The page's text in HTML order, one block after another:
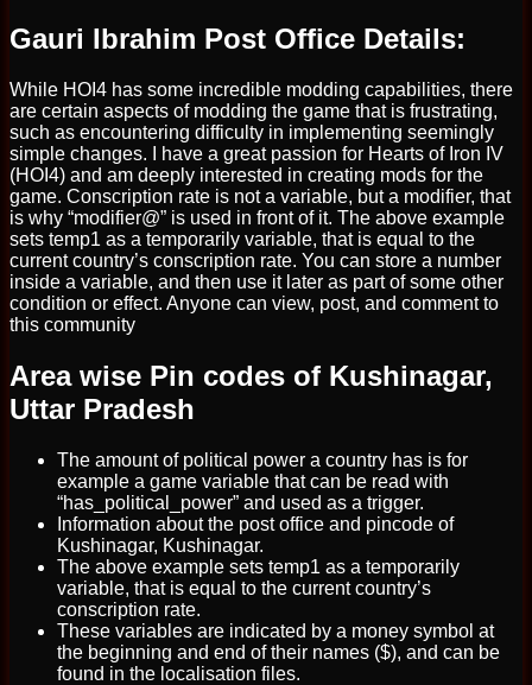
Gauri Ibrahim Post Office Details:
While HOI4 has some incredible modding capabilities, there
are certain aspects of modding the game that is frustrating,
such as encountering difficulty in implementing seemingly
simple changes. I have a great passion for Hearts of Iron IV
(HOI4) and am deeply interested in creating mods for the
game. Conscription rate is not a variable, but a modifier, that
is why “modifier@” is used in front of it. The above example
sets temp1 as a temporarily variable, that is equal to the
current country’s conscription rate. You can store a number
inside a variable, and then use it later as part of some other
condition or effect. Anyone can view, post, and comment to
this community
Area wise Pin codes of Kushinagar,
Uttar Pradesh
The amount of political power a country has is for
example a game variable that can be read with
“has_political_power” and used as a trigger.
Information about the post office and pincode of
Kushinagar, Kushinagar.
The above example sets temp1 as a temporarily
variable, that is equal to the current country’s
conscription rate.
These variables are indicated by a money symbol at
the beginning and end of their names ($), and can be
found in the localisation files.